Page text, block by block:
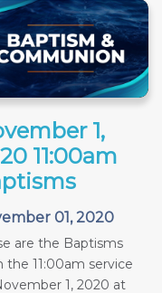
1,
11:00am
01, 2020
are the Baptisms
the 11:00am service
1, 2020 at